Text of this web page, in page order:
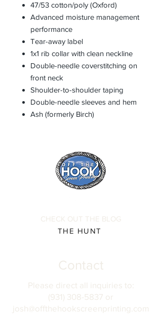
47/53 cotton/poly (Oxford)
Advanced moisture management
performance
Tear-away label
1x1 rib collar with clean neckline
Double-needle coverstitching on
front neck
Shoulder-to-shoulder taping
Double-needle sleeves and hem
Ash (formerly Birch)
CHECK OUT THE BLOG
THE HUNT
Contact
Please direct all inquiries to:
(931) 308-5837 or
josh@offthehookscreenprinting.com